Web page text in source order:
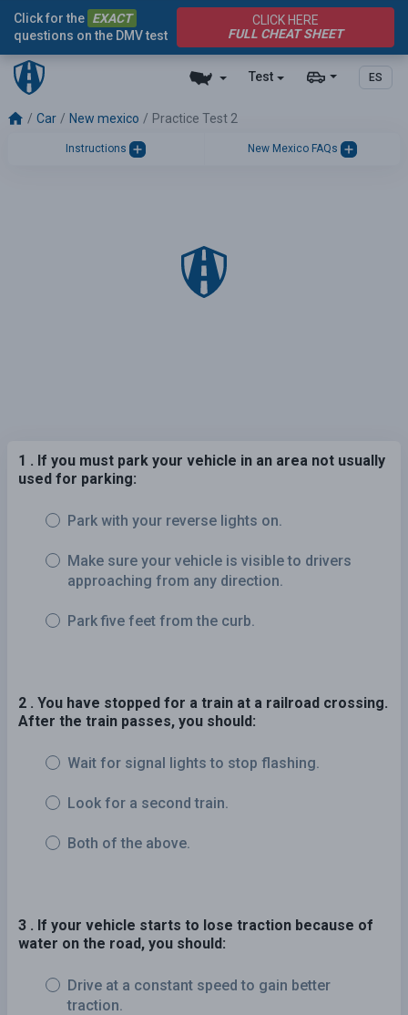
Test ES
Click for the EXACT
questions on the DMV test
CLICK HERE
FULL CHEAT SHEET
Car New mexico Practice Test 2
Instructions New Mexico FAQs
1 . If you must park your vehicle in an area not usually
used for parking:
Park with your reverse lights on.
Make sure your vehicle is visible to drivers
approaching from any direction.
Park five feet from the curb.
2 . You have stopped for a train at a railroad crossing.
After the train passes, you should:
Wait for signal lights to stop flashing.
Look for a second train.
Both of the above.
3 . If your vehicle starts to lose traction because of
water on the road, you should:
Drive at a constant speed to gain better
traction.